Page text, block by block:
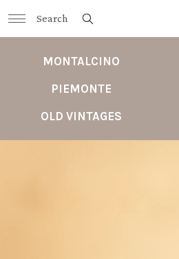
MONTALCINO
PIEMONTE
OLD VINTAGES